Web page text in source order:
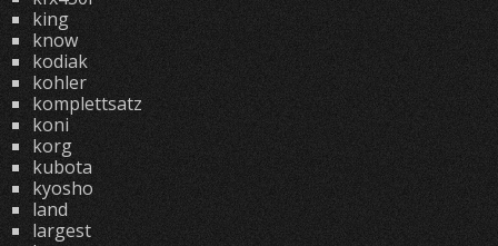
king
know
kodiak
kohler
komplettsatz
koni
korg
kubota
kyosho
land
largest